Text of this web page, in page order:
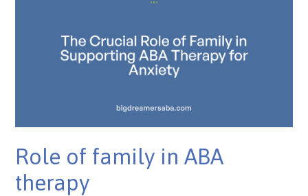
Role of family in ABA
therapy